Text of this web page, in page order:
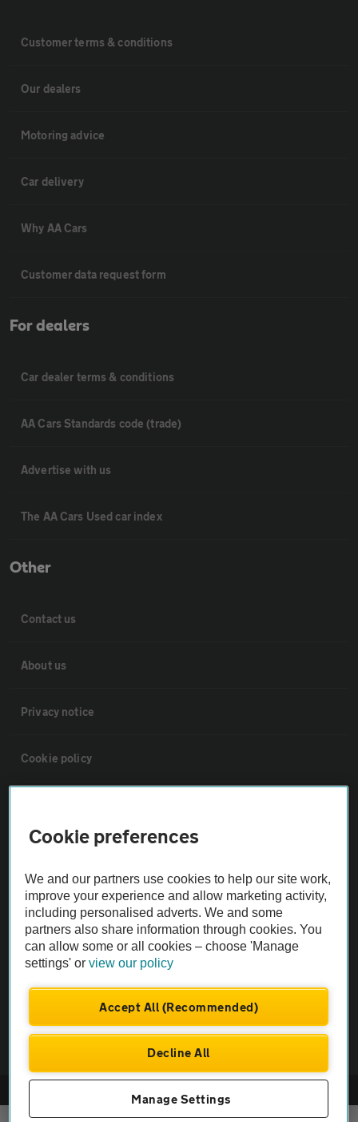
Customer terms & conditions
Our dealers
Motoring advice
Car delivery
Why AA Cars
Customer data request form
For dealers
Car dealer terms & conditions
AA Cars Standards code (trade)
Advertise with us
The AA Cars Used car index
Other
Contact us
About us
Privacy notice
Cookie policy
The AA recommends an AA Cars Vehicle Inspection before purchase.
Not all cars are mechanically checked by the AA.
Vehicle Inspection
Cookie preferences
We and our partners use cookies to help our site work,
improve your experience and allow marketing activity,
including personalised adverts. We and some
partners also share information through cookies. You
can allow some or all cookies – choose 'Manage
settings' orview our policy
Accept All (Recommended)
Decline All
Manage Settings